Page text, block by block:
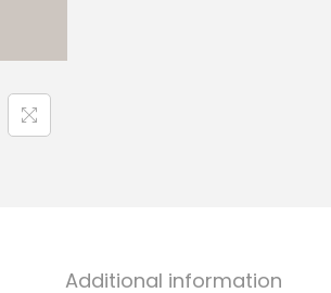
Additional information